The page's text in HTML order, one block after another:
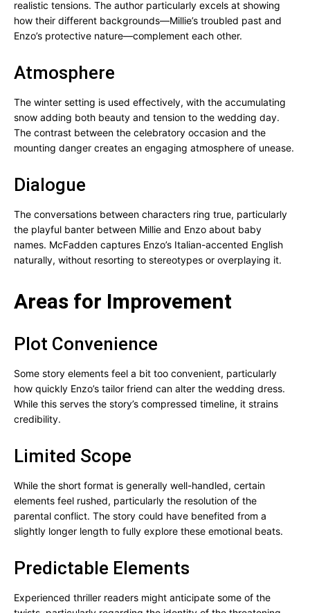
realistic tensions. The author particularly excels at showing
how their different backgrounds—Millie’s troubled past and
Enzo’s protective nature—complement each other.
Atmosphere
The winter setting is used effectively, with the accumulating
snow adding both beauty and tension to the wedding day.
The contrast between the celebratory occasion and the
mounting danger creates an engaging atmosphere of unease.
Dialogue
The conversations between characters ring true, particularly
the playful banter between Millie and Enzo about baby
names. McFadden captures Enzo’s Italian-accented English
naturally, without resorting to stereotypes or overplaying it.
Areas for Improvement
Plot Convenience
Some story elements feel a bit too convenient, particularly
how quickly Enzo’s tailor friend can alter the wedding dress.
While this serves the story’s compressed timeline, it strains
credibility.
Limited Scope
While the short format is generally well-handled, certain
elements feel rushed, particularly the resolution of the
parental conflict. The story could have benefited from a
slightly longer length to fully explore these emotional beats.
Predictable Elements
Experienced thriller readers might anticipate some of the